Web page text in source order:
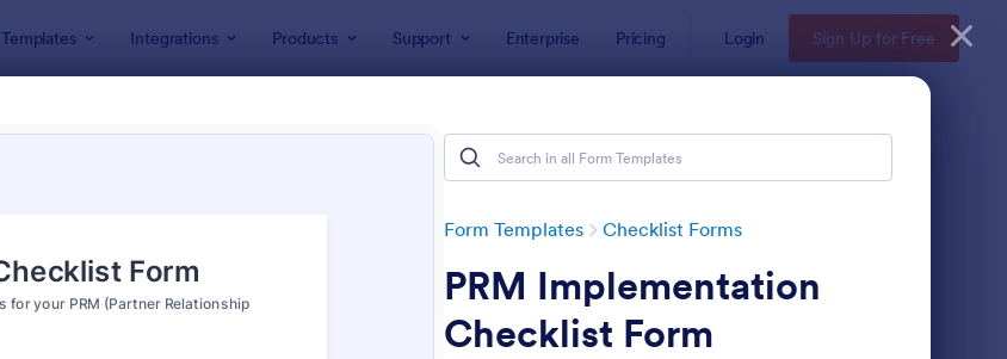
Templates Integrations Products Support Enterprise Pricing Login Sign Up for Free
Form Templates Checklist Forms
PRM Implementation
Checklist Form